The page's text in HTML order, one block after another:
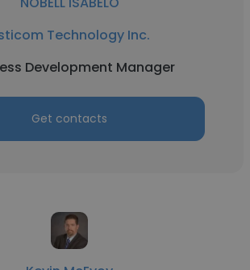
Technology Inc.
Development Manager
Get contacts